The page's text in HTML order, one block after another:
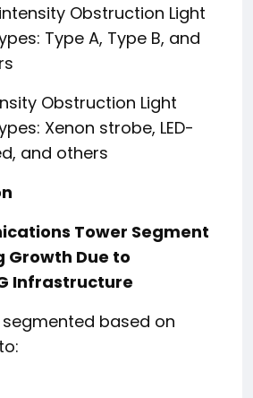
Obstruction Light
Type A, Type B, and
Obstruction Light
Xenon strobe, LED-
and others
Tower Segment
Growth Due to
Infrastructure
based on